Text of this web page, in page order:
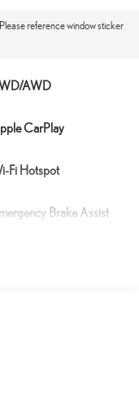
reference window sticker
AWD
CarPlay
Fi Hotspot
Brake Assist